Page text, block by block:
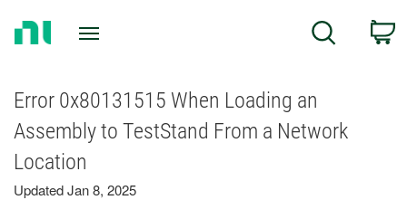
Search
Error 0x80131515 When Loading an
Assembly to TestStand From a Network
Location
Updated Jan 8, 2025